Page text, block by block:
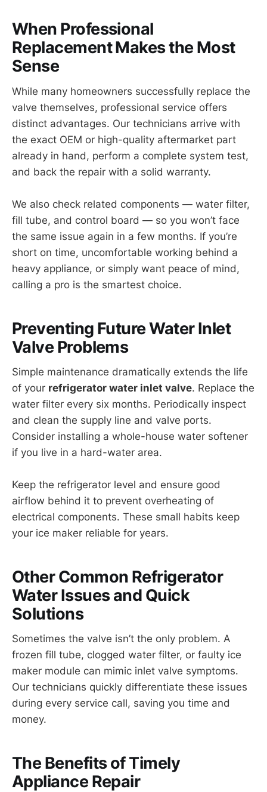
When Professional
Replacement Makes the Most
Sense
While many homeowners successfully replace the
valve themselves, professional service offers
distinct advantages. Our technicians arrive with
the exact OEM or high-quality aftermarket part
already in hand, perform a complete system test,
and back the repair with a solid warranty.
We also check related components — water filter,
fill tube, and control board — so you won’t face
the same issue again in a few months. If you’re
short on time, uncomfortable working behind a
heavy appliance, or simply want peace of mind,
calling a pro is the smartest choice.
Preventing Future Water Inlet
Valve Problems
Simple maintenance dramatically extends the life
of your refrigerator water inlet valve. Replace the
water filter every six months. Periodically inspect
and clean the supply line and valve ports.
Consider installing a whole-house water softener
if you live in a hard-water area.
Keep the refrigerator level and ensure good
airflow behind it to prevent overheating of
electrical components. These small habits keep
your ice maker reliable for years.
Other Common Refrigerator
Water Issues and Quick
Solutions
Sometimes the valve isn’t the only problem. A
frozen fill tube, clogged water filter, or faulty ice
maker module can mimic inlet valve symptoms.
Our technicians quickly differentiate these issues
during every service call, saving you time and
money.
The Benefits of Timely
Appliance Repair